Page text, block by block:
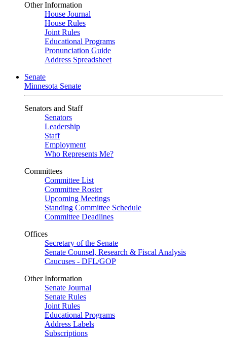
Other Information
House Journal
House Rules
Joint Rules
Educational Programs
Pronunciation Guide
Address Spreadsheet
Senate
Minnesota Senate
Senators and Staff
Senators
Leadership
Staff
Employment
Who Represents Me?
Committees
Committee List
Committee Roster
Upcoming Meetings
Standing Committee Schedule
Committee Deadlines
Offices
Secretary of the Senate
Senate Counsel, Research & Fiscal Analysis
Caucuses - DFL/GOP
Other Information
Senate Journal
Senate Rules
Joint Rules
Educational Programs
Address Labels
Subscriptions